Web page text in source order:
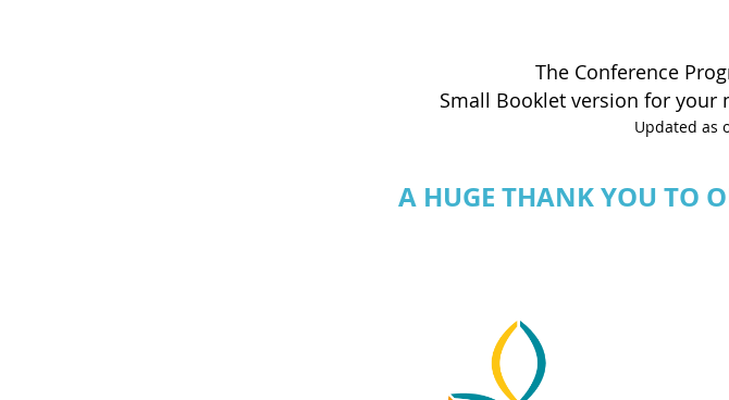
The Conference
Small Booklet version for your
Updated as
A HUGE THANK YOU TO